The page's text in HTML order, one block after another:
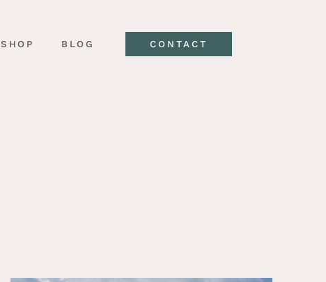
SHOP BLOG CONTACT